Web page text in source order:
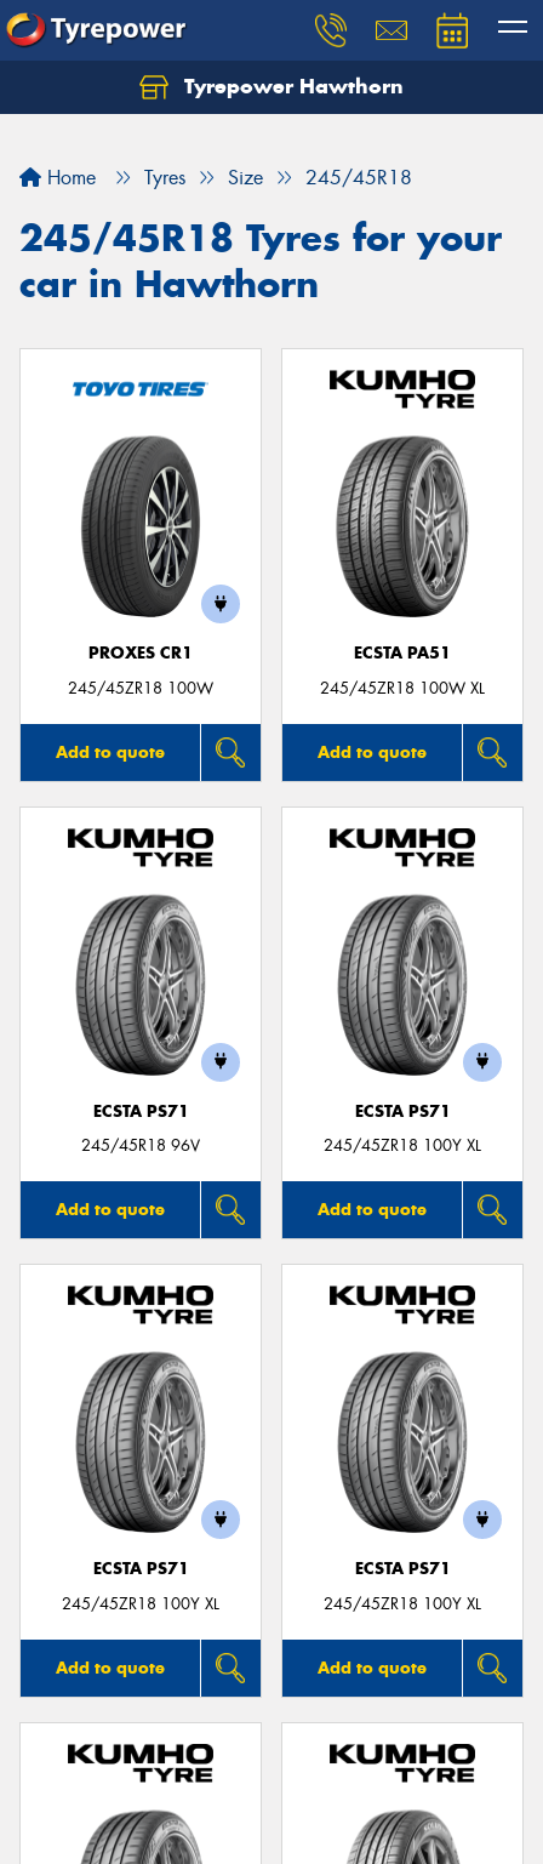
Tyrepower Hawthorn
Home Tyres Size 245/45R18
245/45R18 Tyres for your
car in Hawthorn
PROXES CR1
245/45ZR18 100W
Add to quote
ECSTA PA51
245/45ZR18 100W XL
Add to quote
ECSTA PS71
245/45R18 96V
Add to quote
ECSTA PS71
245/45ZR18 100Y XL
Add to quote
ECSTA PS71
245/45ZR18 100Y XL
Add to quote
ECSTA PS71
245/45ZR18 100Y XL
Add to quote